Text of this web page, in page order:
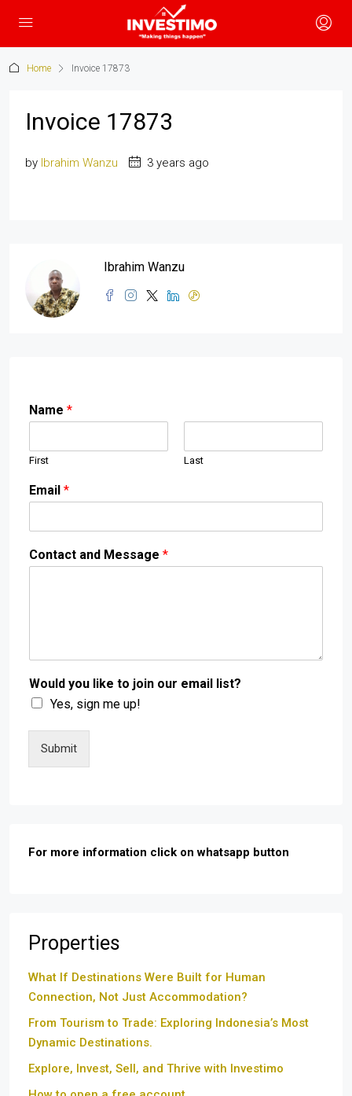
Home Invoice 17873
Invoice 17873
by Ibrahim Wanzu 3 years ago
Ibrahim Wanzu
Name *
First Last
Email *
Contact and Message *
Would you like to join our email list?
Yes, sign me up!
Submit
For more information click on whatsapp button
Properties
What If Destinations Were Built for Human
Connection, Not Just Accommodation?
From Tourism to Trade: Exploring Indonesia’s Most
Dynamic Destinations.
Explore, Invest, Sell, and Thrive with Investimo